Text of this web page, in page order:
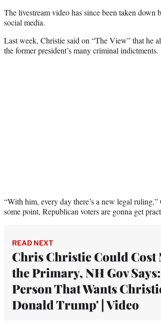
The livestream video has since been taken
social media.
Last week, Christie said on “The View” that he
the former president’s many criminal indictments.
“With him, every day there’s a new legal
some point, Republican voters are gonna get
READ NEXT
Chris Christie Could
the Primary, NH Gov
Person That Wants
Donald Trump' | Video